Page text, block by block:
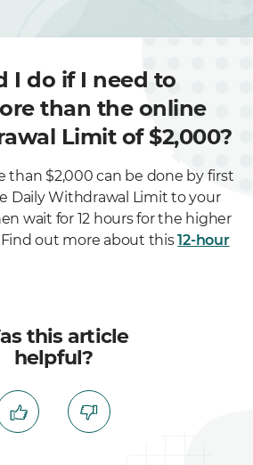
I do if I need to
than the online
Limit of $2,000?
than $2,000 can be done by first
Daily Withdrawal Limit to your
wait for 12 hours for the higher
out more about this12-hour
this article
helpful?